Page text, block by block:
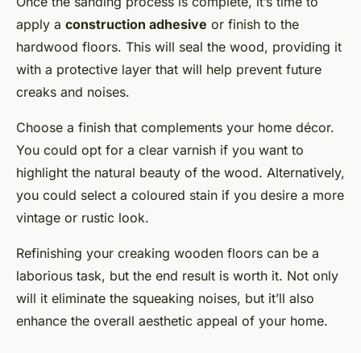
apply a construction adhesive or finish to the
hardwood floors. This will seal the wood, providing it
with a protective layer that will help prevent future
creaks and noises.
Choose a finish that complements your home décor.
You could opt for a clear varnish if you want to
highlight the natural beauty of the wood. Alternatively,
you could select a coloured stain if you desire a more
vintage or rustic look.
Refinishing your creaking wooden floors can be a
laborious task, but the end result is worth it. Not only
will it eliminate the squeaking noises, but it’ll also
enhance the overall aesthetic appeal of your home.